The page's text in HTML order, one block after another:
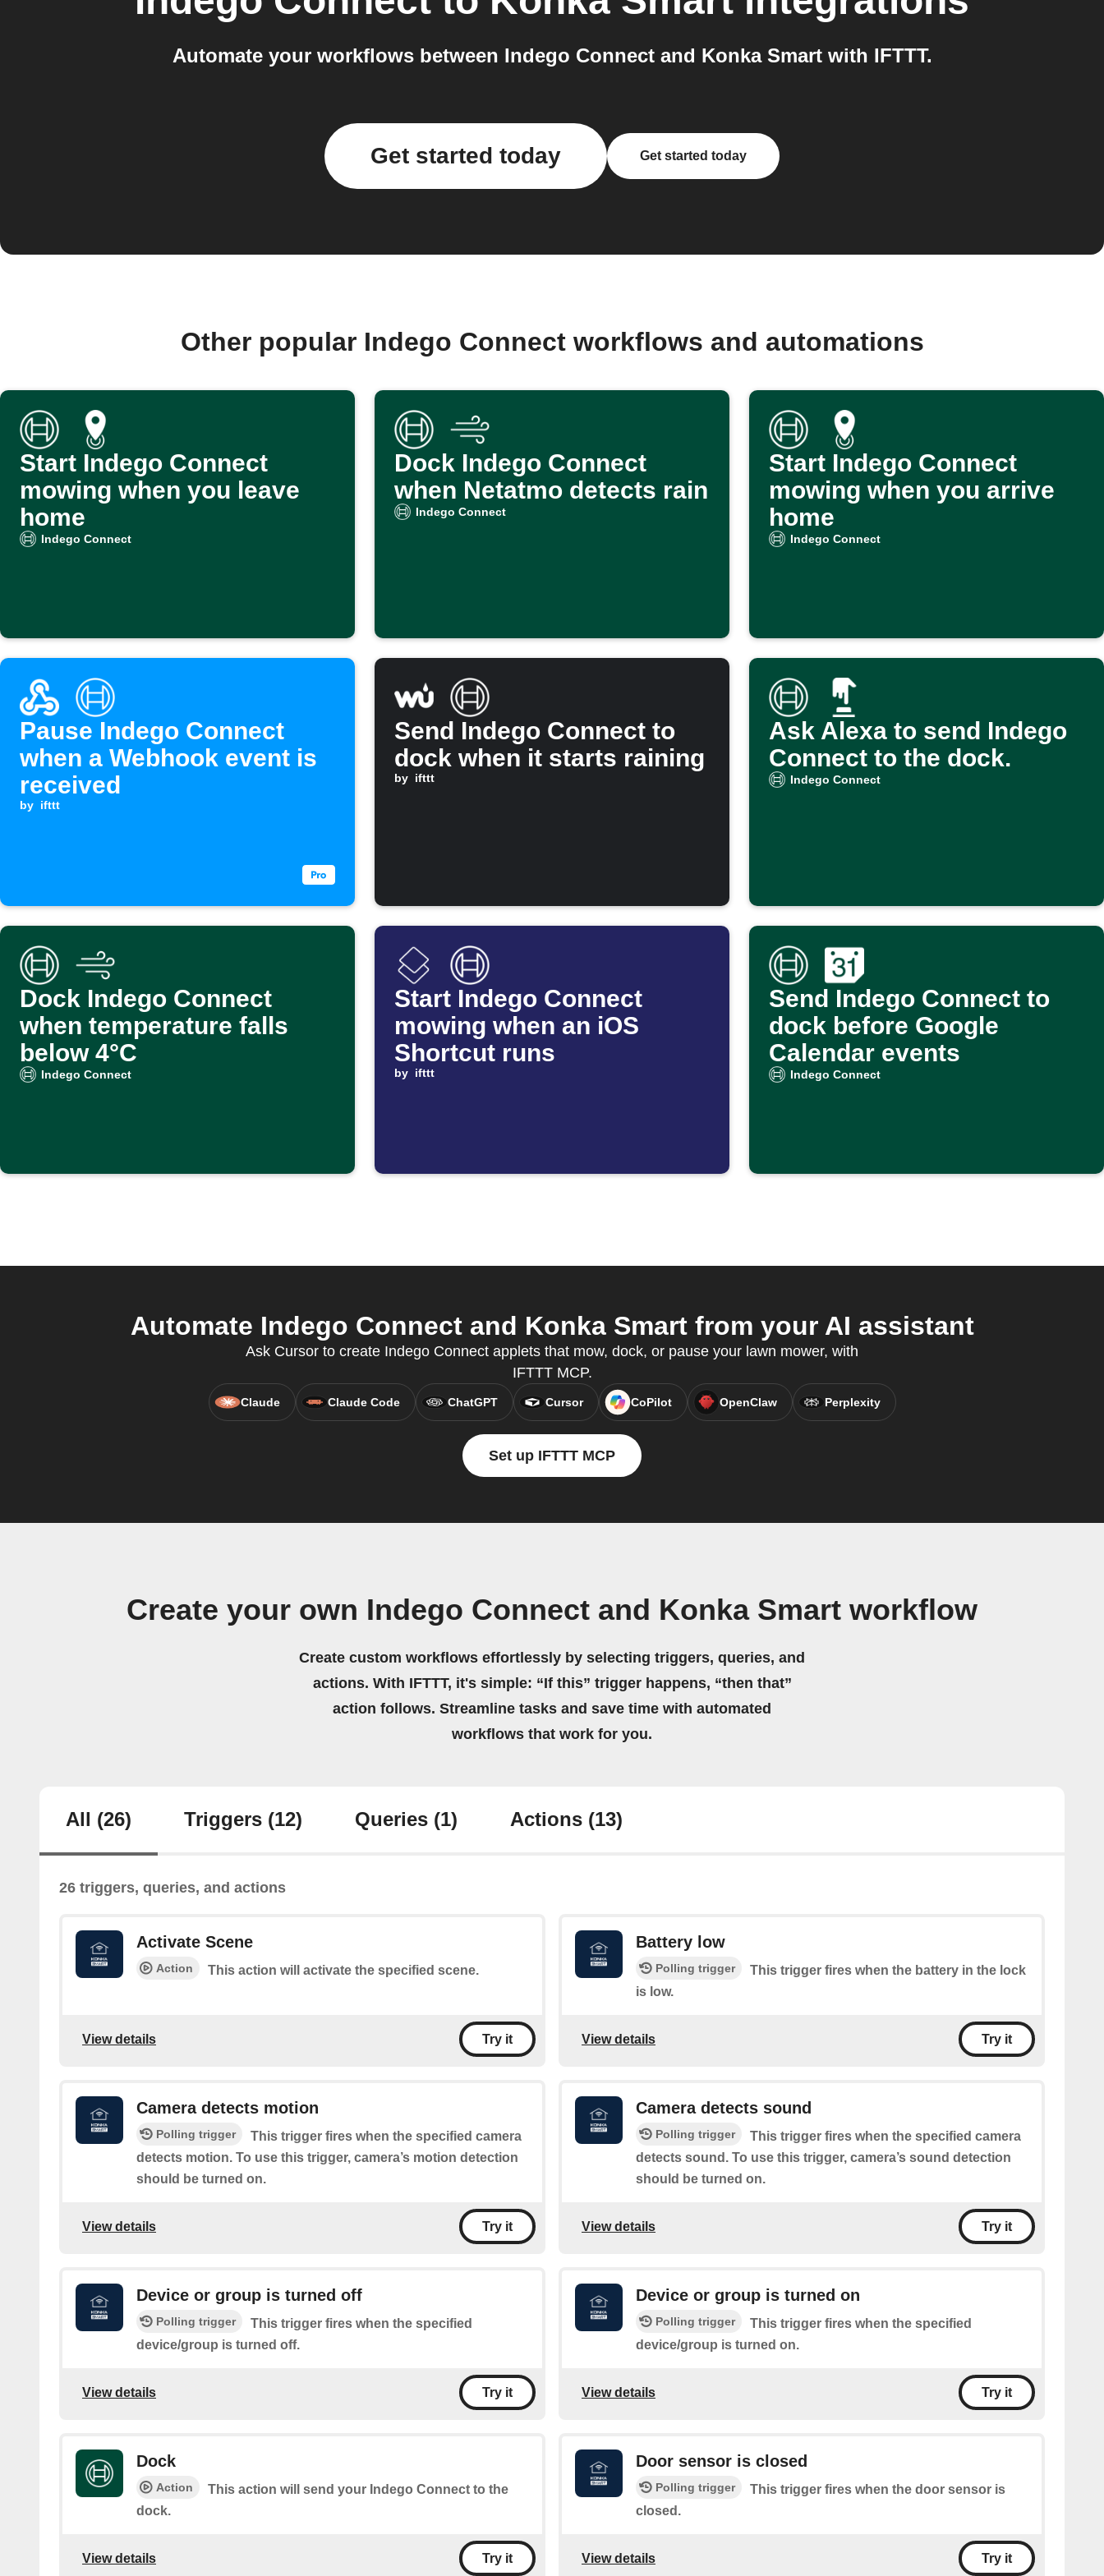
Automate your workflows between Indego Connect and Konka Smart with IFTTT.
Get started today Get started today
Other popular Indego Connect workflows and automations
Start Indego Connect
mowing when you leave
home
Indego Connect
Dock Indego Connect
when Netatmo detects rain
Indego Connect
Start Indego Connect
mowing when you arrive
home
Indego Connect
Pause Indego Connect
when a Webhook event is
received
by ifttt
Send Indego Connect to
dock when it starts raining
by ifttt
Ask Alexa to send Indego
Connect to the dock.
Indego Connect
Dock Indego Connect
when temperature falls
below 4°C
Indego Connect
Start Indego Connect
mowing when an iOS
Shortcut runs
by ifttt
Send Indego Connect to
dock before Google
Calendar events
Indego Connect
Automate Indego Connect and Konka Smart from your AI assistant
Ask Cursor to create Indego Connect applets that mow, dock, or pause your lawn mower, with
IFTTT MCP.
Claude Claude Code ChatGPT Cursor CoPilot OpenClaw Perplexity
Set up IFTTT MCP
Create your own Indego Connect and Konka Smart workflow
Create custom workflows effortlessly by selecting triggers, queries, and
actions. With IFTTT, it's simple: “If this” trigger happens, “then that”
action follows. Streamline tasks and save time with automated
workflows that work for you.
All (26) Triggers (12) Queries (1) Actions (13)
26 triggers, queries, and actions
Activate Scene
Action This action will activate the specified scene.
View details Try it
Battery low
Polling trigger
This trigger fires when the battery in the lock
is low.
View details Try it
Camera detects motion
Polling trigger
This trigger fires when the specified camera
detects motion. To use this trigger, camera’s motion detection
should be turned on.
View details Try it
Camera detects sound
Polling trigger
This trigger fires when the specified camera
detects sound. To use this trigger, camera’s sound detection
should be turned on.
View details Try it
Device or group is turned off
Polling trigger
This trigger fires when the specified
device/group is turned off.
View details Try it
Device or group is turned on
Polling trigger
This trigger fires when the specified
device/group is turned on.
View details Try it
Dock
Action
This action will send your Indego Connect to the
dock.
View details Try it
Door sensor is closed
Polling trigger
This trigger fires when the door sensor is
closed.
View details Try it